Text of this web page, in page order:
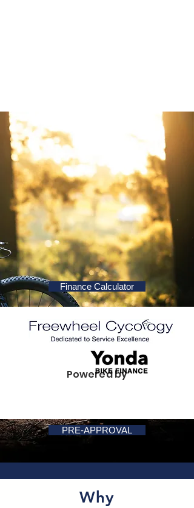
Finance Calculator
Powered by
PRE-APPROVAL
Why